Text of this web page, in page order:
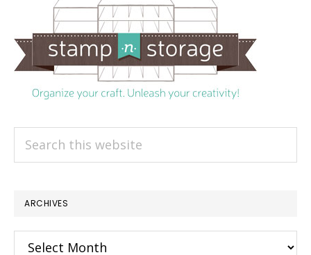
Search
ARCHIVES
Archives